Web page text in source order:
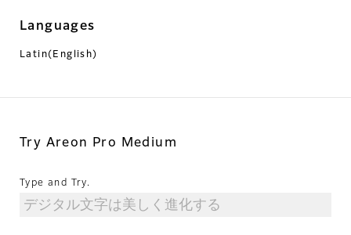
Languages
Latin(English)
Try Areon Pro Medium
Type and Try.